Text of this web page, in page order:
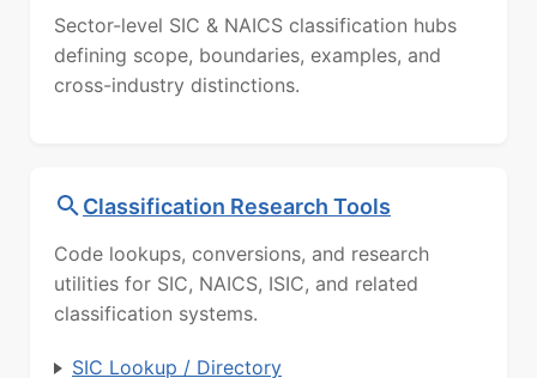
Sector-level SIC & NAICS classification hubs
defining scope, boundaries, examples, and
cross-industry distinctions.
Classification Research Tools
Code lookups, conversions, and research
utilities for SIC, NAICS, ISIC, and related
classification systems.
SIC Lookup / Directory